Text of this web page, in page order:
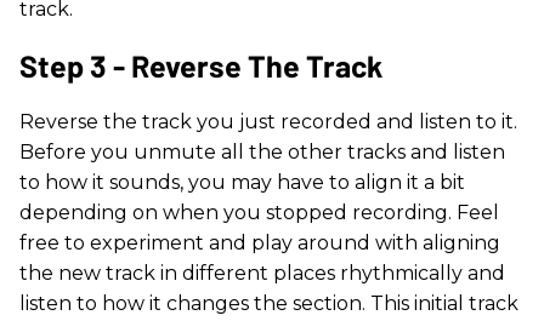
track.
Step 3 - Reverse The Track
Reverse the track you just recorded and listen to it.
Before you unmute all the other tracks and listen
to how it sounds, you may have to align it a bit
depending on when you stopped recording. Feel
free to experiment and play around with aligning
the new track in different places rhythmically and
listen to how it changes the section. This initial track